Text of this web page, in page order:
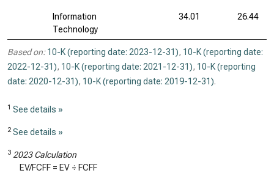
Information
Technology
34.01 26.44
Based on: 10-K (reporting date: 2023-12-31), 10-K (reporting date:
2022-12-31), 10-K (reporting date: 2021-12-31), 10-K (reporting
date: 2020-12-31), 10-K (reporting date: 2019-12-31).
1 See details »
2 See details »
3 2023 Calculation
EV/FCFF = EV ÷ FCFF